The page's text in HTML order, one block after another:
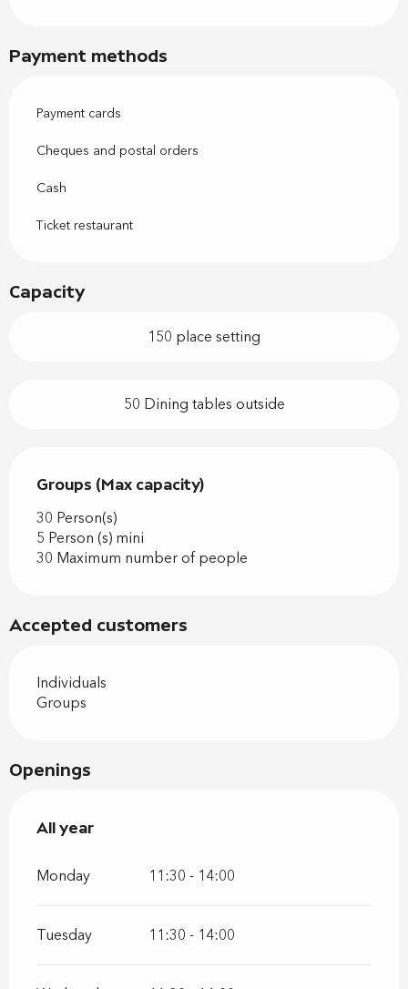
Payment methods
Payment cards
Cheques and postal orders
Cash
Ticket restaurant
Capacity
150 place setting
50 Dining tables outside
Groups (Max capacity)
Groups (Max capacity)
30 Person(s)
5 Person (s) mini
30 Maximum number of people
Accepted customers
Individuals
Groups
Openings
All year
All year
Monday 11:30 - 14:00
Tuesday 11:30 - 14:00